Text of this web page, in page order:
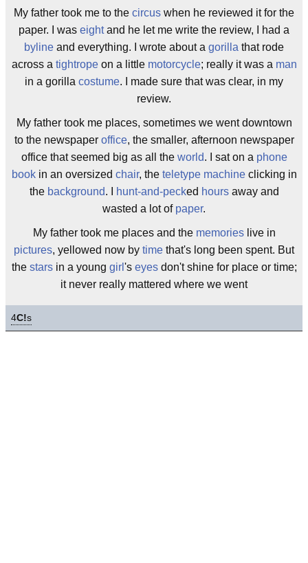
My father took me to the circus when he reviewed it for the
paper. I was eightand he let me write the review, I had a
byline and everything. I wrote about a gorilla that rode
across a tightropeon a little motorcycle; really it was a man
in a gorilla costume. I made sure that was clear, in my
review.
My father took me places, sometimes we went downtown
to the newspaper office, the smaller, afternoon newspaper
office that seemed big as all the world. I sat on a phone
bookin an oversized chair, the teletype machineclicking in
the background. I hunt-and-pecked hoursaway and
wasted a lot of paper.
My father took me places and the memorieslive in
pictures, yellowed now by time that's long been spent. But
the starsin a young girl 's eyesdon't shine for place or time;
it never really mattered where we went
4C!s